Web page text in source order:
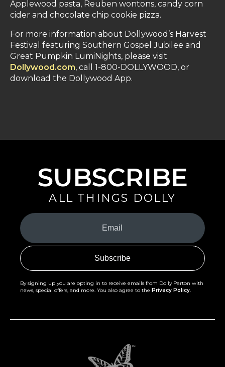
Applewood pasta, Reuben wontons, candy corn
cider and chocolate chip cookie pizza.
For more information about Dollywood’s Harvest
Festival featuring Southern Gospel Jubilee and
Great Pumpkin LumiNights, please visit
Dollywood.com, call 1-800-DOLLYWOOD, or
download the Dollywood App.
SUBSCRIBE
ALL THINGS DOLLY
Your
Email
(Required)
By signing up you are opting in to receive emails from Dolly Parton with
news, special offers, and more. You also agree to the Privacy Policy